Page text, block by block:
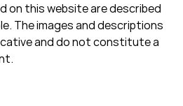
on this website are described
The images and descriptions
and do not constitute a